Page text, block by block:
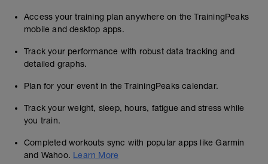
Access your training plan anywhere on the TrainingPeaks
mobile and desktop apps.
Track your performance with robust data tracking and
detailed graphs.
Plan for your event in the TrainingPeaks calendar.
Track your weight, sleep, hours, fatigue and stress while
you train.
Completed workouts sync with popular apps like Garmin
and Wahoo. Learn More